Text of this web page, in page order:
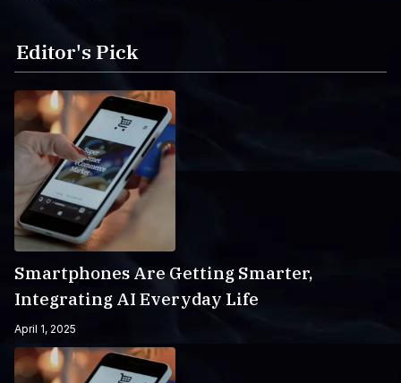
Editor's Pick
Smartphones Are Getting Smarter,
Integrating AI Everyday Life
April 1, 2025